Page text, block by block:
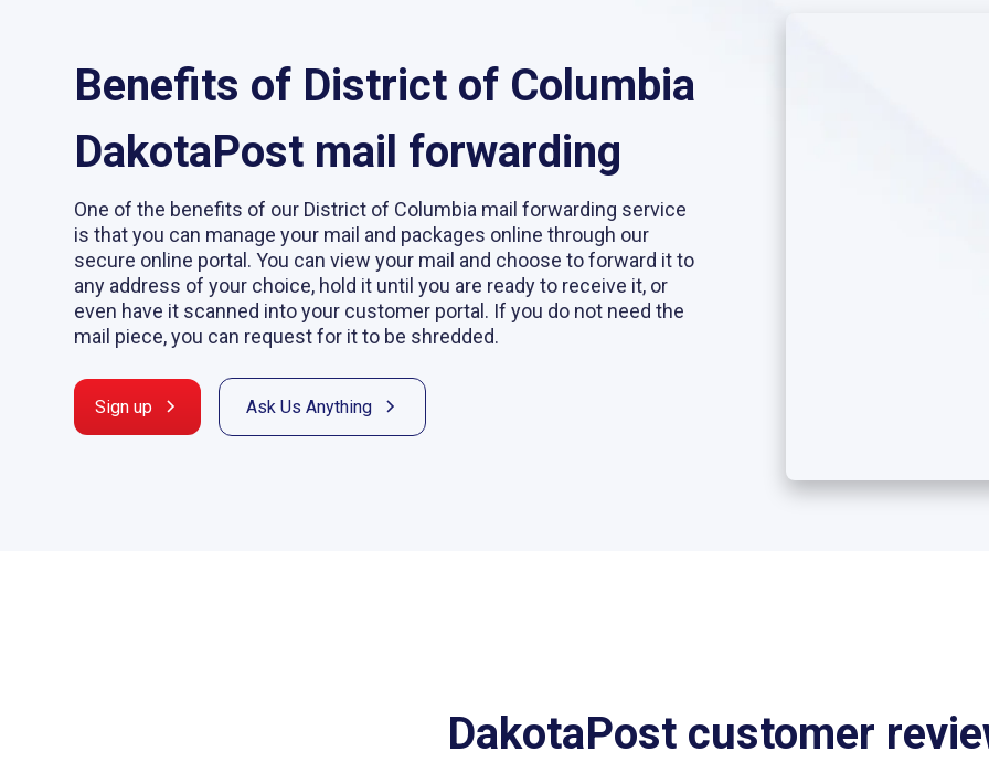
Benefits of District of Columbia
DakotaPost mail forwarding
One of the benefits of our District of Columbia mail forwarding service
is that you can manage your mail and packages online through our
secure online portal. You can view your mail and choose to forward it to
any address of your choice, hold it until you are ready to receive it, or
even have it scanned into your customer portal. If you do not need the
mail piece, you can request for it to be shredded.
Sign up Ask Us Anything
DakotaPost customer